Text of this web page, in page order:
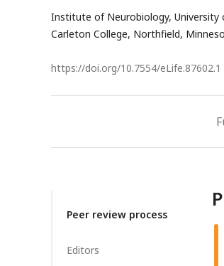
Institute of Neurobiology, University
Carleton College, Northfield,
https://doi.org/10.7554/eLife.87602.1
Peer review process
Editors